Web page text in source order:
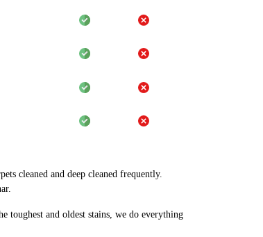
cleaned and deep cleaned frequently.
toughest and oldest stains, we do everything